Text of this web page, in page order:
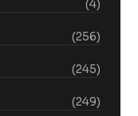
(4)
(256)
(245)
(249)